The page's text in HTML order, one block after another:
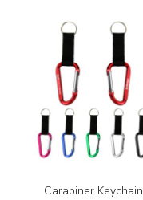
Carabiner Keychain